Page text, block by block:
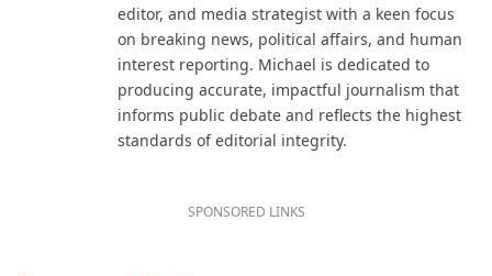
editor, and media strategist with a keen focus
on breaking news, political affairs, and human
interest reporting. Michael is dedicated to
producing accurate, impactful journalism that
informs public debate and reflects the highest
standards of editorial integrity.
SPONSORED LINKS